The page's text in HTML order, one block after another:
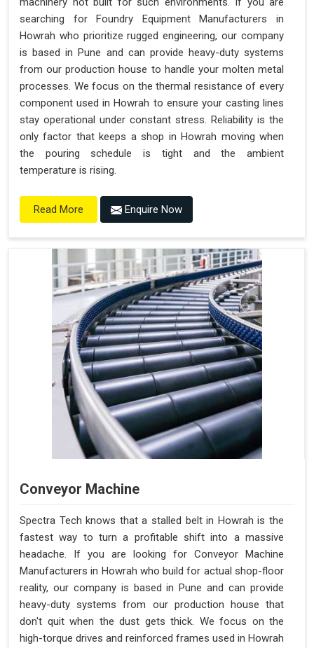
searching for Foundry Equipment Manufacturers in
Howrah who prioritize rugged engineering, our company
is based in Pune and can provide heavy-duty systems
from our production house to handle your molten metal
processes. We focus on the thermal resistance of every
component used in Howrah to ensure your casting lines
stay operational under constant stress. Reliability is the
only factor that keeps a shop in Howrah moving when
the pouring schedule is tight and the ambient
temperature is rising.
Read More Enquire Now
Conveyor Machine
Spectra Tech knows that a stalled belt in Howrah is the
fastest way to turn a profitable shift into a massive
headache. If you are looking for Conveyor Machine
Manufacturers in Howrah who build for actual shop-floor
reality, our company is based in Pune and can provide
heavy-duty systems from our production house that
don't quit when the dust gets thick. We focus on the
high-torque drives and reinforced frames used in Howrah